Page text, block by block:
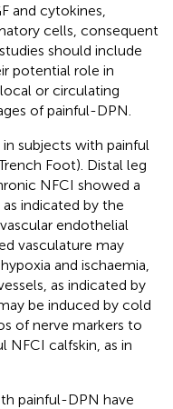
and cytokines,
cells, consequent
should include
potential role in
or circulating
of painful-DPN.
subjects with painful
Foot). Distal leg
NFCI showed a
indicated by the
endothelial
vasculature may
and ischaemia,
as indicated by
be induced by cold
of nerve markers to
NFCI calfskin, as in
painful-DPN have